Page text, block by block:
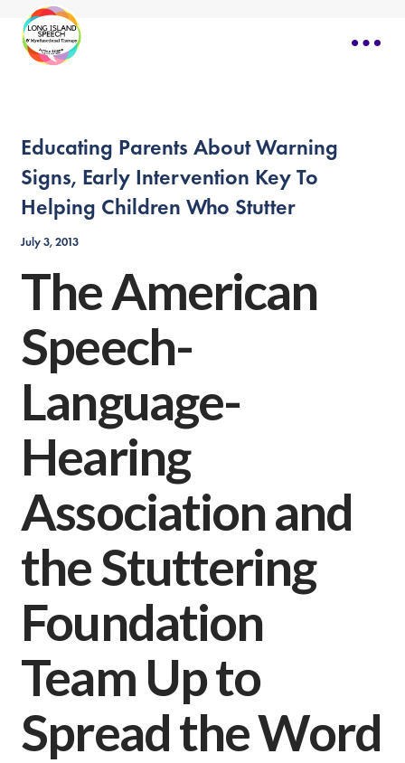
Educating Parents About Warning
Signs, Early Intervention Key To
Helping Children Who Stutter
July 3, 2013
The American
Speech-
Language-
Hearing
Association and
the Stuttering
Foundation
Team Up to
Spread the Word